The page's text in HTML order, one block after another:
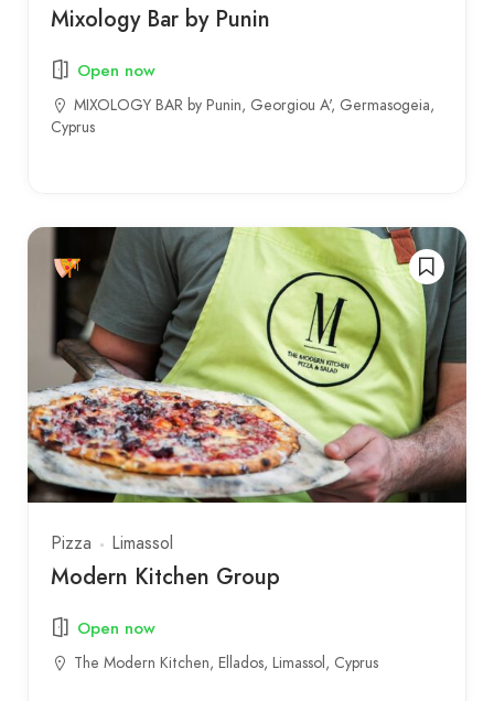
Mixology Bar by Punin
Open now
MIXOLOGY BAR by Punin, Georgiou A', Germasogeia,
Cyprus
Pizza Limassol
Modern Kitchen Group
Open now
The Modern Kitchen, Ellados, Limassol, Cyprus